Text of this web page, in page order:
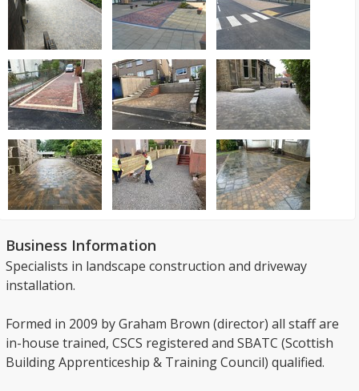
Business Information
Specialists in landscape construction and driveway
installation.
Formed in 2009 by Graham Brown (director) all staff are
in-house trained, CSCS registered and SBATC (Scottish
Building Apprenticeship & Training Council) qualified.